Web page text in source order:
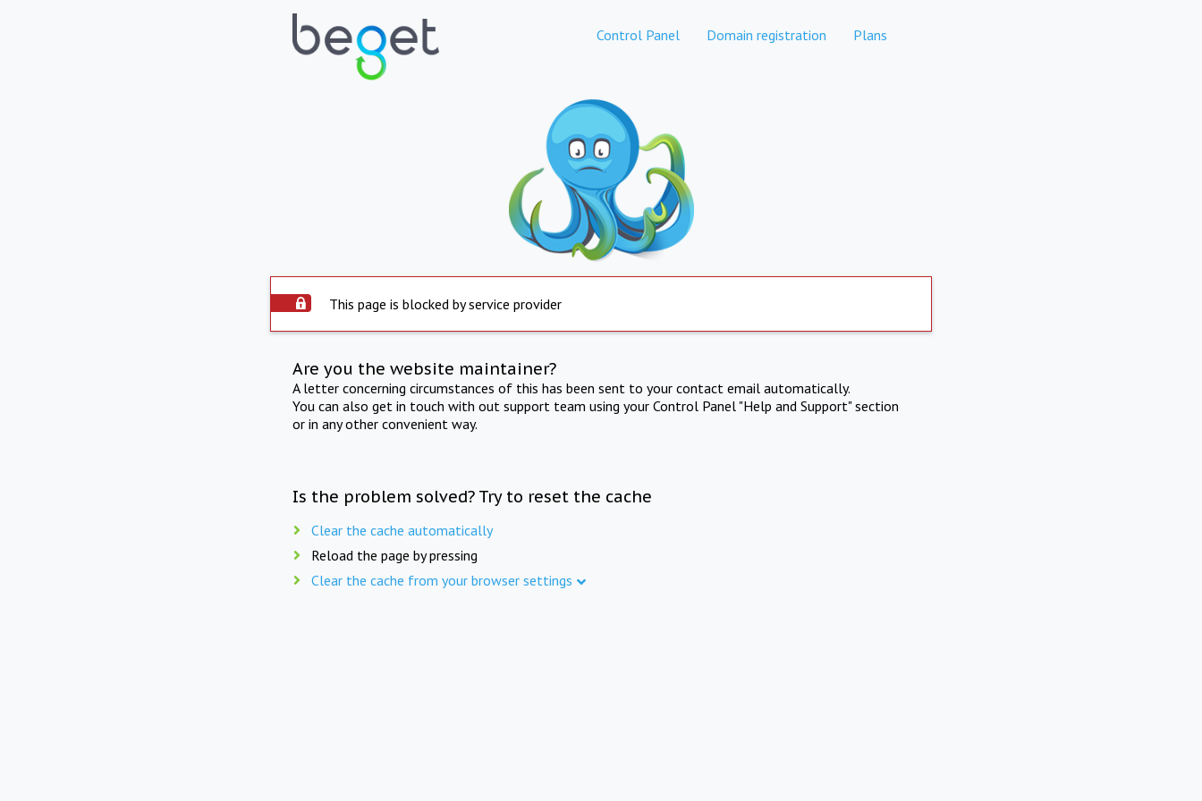
Control Panel Domain registration Plans
This page is blocked by service provider
Are you the website maintainer?
A letter concerning circumstances of this has been sent to your contact email automatically.
You can also get in touch with out support team using your Control Panel "Help and Support" section
or in any other convenient way.
Is the problem solved? Try to reset the cache
Clear the cache automatically
Reload the page by pressing
Clear the cache from your browser settings